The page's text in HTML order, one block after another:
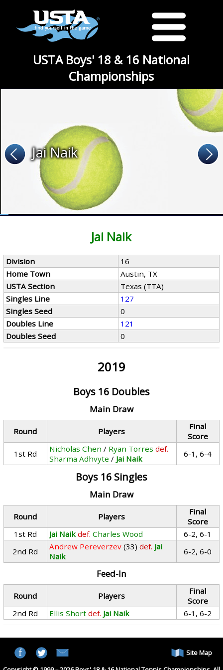
USTA Boys' 18 & 16 National
Championships
Jai Naik
Jai Naik
Division
16
Home Town
Austin, TX
USTA Section
Texas (TTA)
Singles Line
127
Singles Seed
0
Doubles Line
121
Doubles Seed
0
2019
Boys 16 Doubles
Main Draw
Round Players
Final
Score
1st Rd
Nicholas Chen / Ryan Torres def.
Sharma Adhvyte / Jai Naik 6-1, 6-4
Boys 16 Singles
Main Draw
Round Players
Final
Score
1st Rd
Jai Naik def. Charles Wood
6-2, 6-1
2nd Rd
Andrew Pereverzev (33) def. Jai
Naik
6-2, 6-0
Feed-In
Round Players
Final
Score
2nd Rd
Ellis Short def. Jai Naik 6-1, 6-2
Site Map